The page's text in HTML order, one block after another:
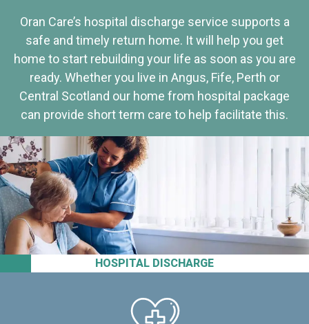
HOSPITAL DISCHARGE
Oran Care’s hospital discharge service supports a
safe and timely return home. It will help you get
home to start rebuilding your life as soon as you are
ready. Whether you live in Angus, Fife, Perth or
Central Scotland our home from hospital package
can provide short term care to help facilitate this.